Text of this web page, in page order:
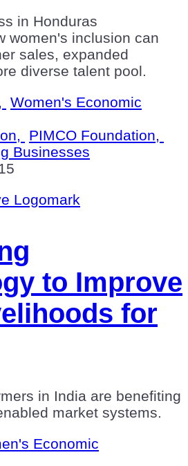
in Honduras
women's inclusion can
sales, expanded
diverse talent pool.
Women's Economic
PIMCO Foundation,
Businesses
to Improve
for
in India are benefiting
market systems.
Economic